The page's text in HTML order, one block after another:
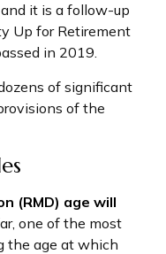
it is a follow-up
Up for Retirement
in 2019.
of significant
of the
(RMD) age will
one of the most
the age at which